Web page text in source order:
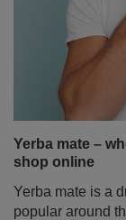
Yerba mate –
shop online
Yerba mate is a
popular around